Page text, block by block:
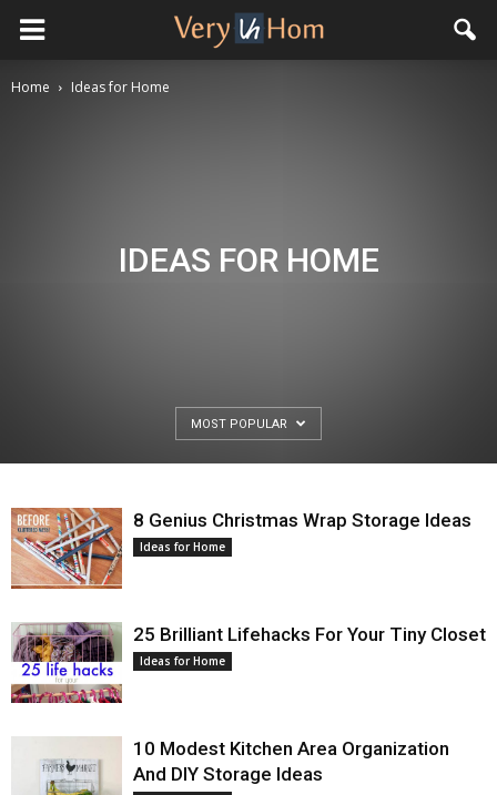
Home Ideas for Home
IDEAS FOR HOME
MOST POPULAR
8 Genius Christmas Wrap Storage Ideas
Ideas for Home
25 Brilliant Lifehacks For Your Tiny Closet
Ideas for Home
10 Modest Kitchen Area Organization
And DIY Storage Ideas